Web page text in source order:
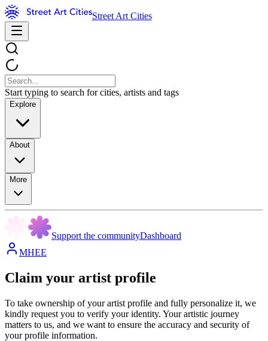
Street Art Cities
Start typing to search for cities, artists and tags
Explore
About
More
Support the communityDashboard
MHEE
Claim your artist profile
To take ownership of your artist profile and fully personalize it, we
kindly request you to verify your identity. Your artistic journey
matters to us, and we want to ensure the accuracy and security of
your profile information.